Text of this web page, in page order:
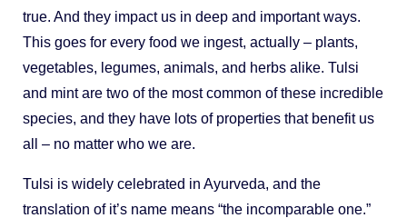
true. And they impact us in deep and important ways.
This goes for every food we ingest, actually – plants,
vegetables, legumes, animals, and herbs alike. Tulsi
and mint are two of the most common of these incredible
species, and they have lots of properties that benefit us
all – no matter who we are.
Tulsi is widely celebrated in Ayurveda, and the
translation of it’s name means “the incomparable one.”